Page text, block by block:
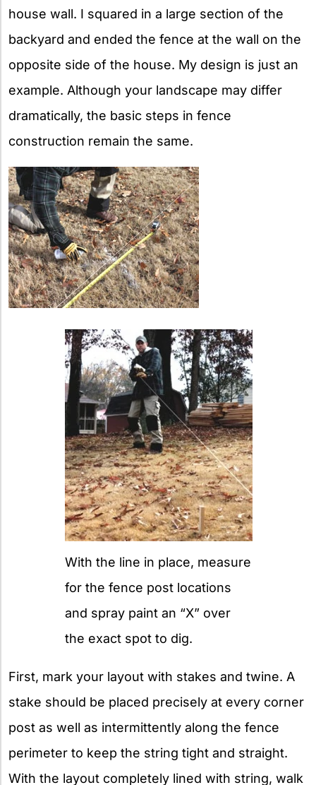
house wall. I squared in a large section of the
backyard and ended the fence at the wall on the
opposite side of the house. My design is just an
example. Although your landscape may differ
dramatically, the basic steps in fence
construction remain the same.
With the line in place, measure
for the fence post locations
and spray paint an “X” over
the exact spot to dig.
First, mark your layout with stakes and twine. A
stake should be placed precisely at every corner
post as well as intermittently along the fence
perimeter to keep the string tight and straight.
With the layout completely lined with string, walk